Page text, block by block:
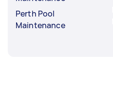
Perth Pool
Maintenance